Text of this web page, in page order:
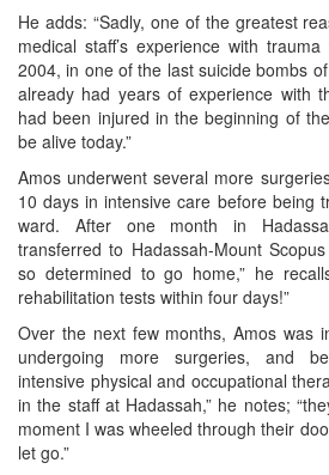
He adds: “Sadly, one of the greatest
medical staff’s experience with
2004, in one of the last suicide bombs
already had years of experience with
had been injured in the beginning of the
be alive today.”
Amos underwent several more
10 days in intensive care before being
ward. After one month in
transferred to Hadassah-Mount
so determined to go home,” he
rehabilitation tests within four days!”
Over the next few months, Amos was
undergoing more surgeries, and
intensive physical and occupational
in the staff at Hadassah,” he notes;
moment I was wheeled through their
let go.”